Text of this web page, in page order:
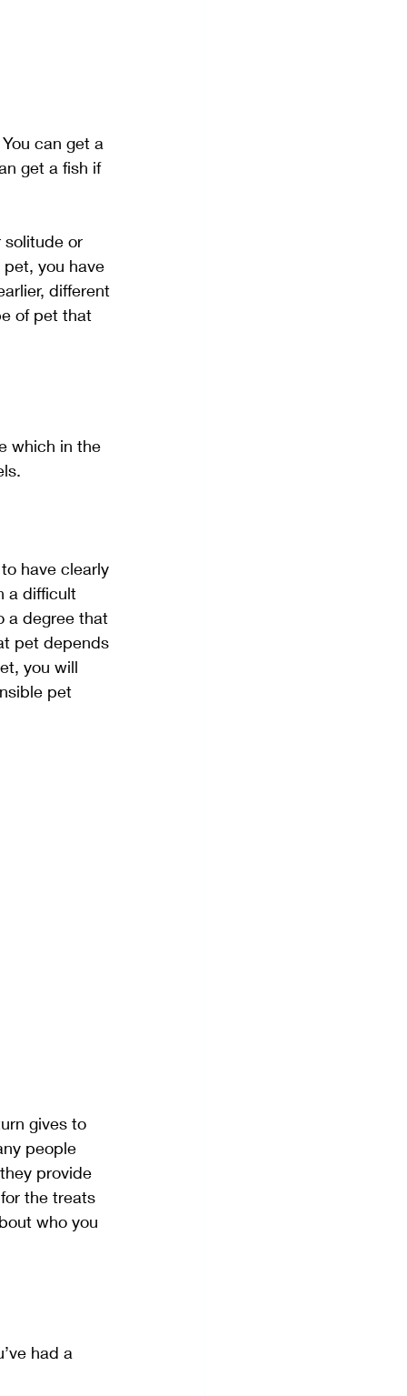
can get a
get a fish if
solitude or
you have
different
of pet that
which in the
have clearly
a difficult
a degree that
pet depends
you will
pet
gives to
people
provide
the treats
who you
had a